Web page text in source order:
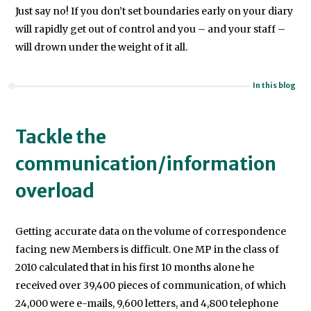
Just say no! If you don’t set boundaries early on your diary
will rapidly get out of control and you – and your staff –
will drown under the weight of it all.
In this blog
Tackle the
communication/information
overload
Getting accurate data on the volume of correspondence
facing new Members is difficult. One MP in the class of
2010 calculated that in his first 10 months alone he
received over 39,400 pieces of communication, of which
24,000 were e-mails, 9,600 letters, and 4,800 telephone